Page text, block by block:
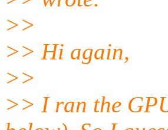
>>
>> Hi again,
>>
>> I ran the